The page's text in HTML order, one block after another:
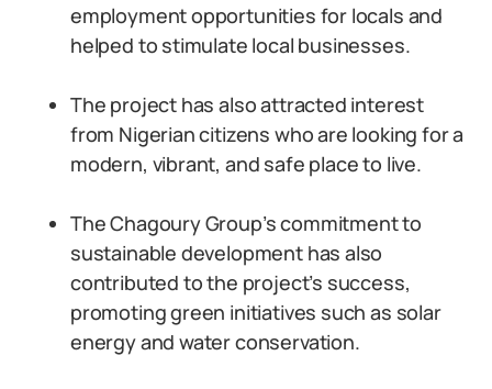
employment opportunities for locals and
helped to stimulate local businesses.
The project has also attracted interest
from Nigerian citizens who are looking for a
modern, vibrant, and safe place to live.
The Chagoury Group’s commitment to
sustainable development has also
contributed to the project’s success,
promoting green initiatives such as solar
energy and water conservation.